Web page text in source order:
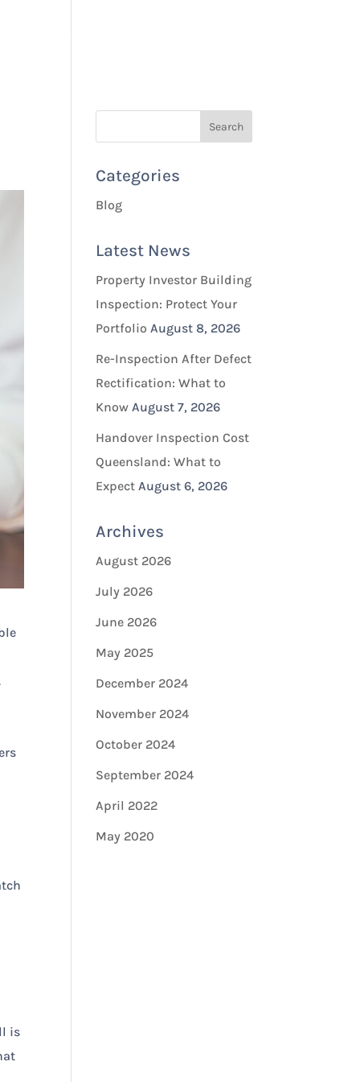
is
Categories
Blog
Latest News
Property Investor Building
Inspection: Protect Your
Portfolio August 8, 2026
Re-Inspection After Defect
Rectification: What to
Know August 7, 2026
Handover Inspection Cost
Queensland: What to
Expect August 6, 2026
Archives
August 2026
July 2026
June 2026
May 2025
December 2024
November 2024
October 2024
September 2024
April 2022
May 2020